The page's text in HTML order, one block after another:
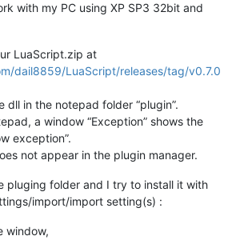
with my PC using XP SP3 32bit and
LuaScript.zip at
dail8859/LuaScript/releases/tag/v0.7.0
dll in the notepad folder “plugin”.
a window “Exception” shows the
exception”.
not appear in the plugin manager.
pluging folder and I try to install it with
import/import setting(s) :
window,